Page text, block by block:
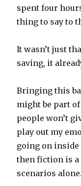
spent four
thing to say to
It wasn’t just
saving, it
Bringing this
might be part
people won’t
play out my
going on inside
then fiction is a
scenarios alone.